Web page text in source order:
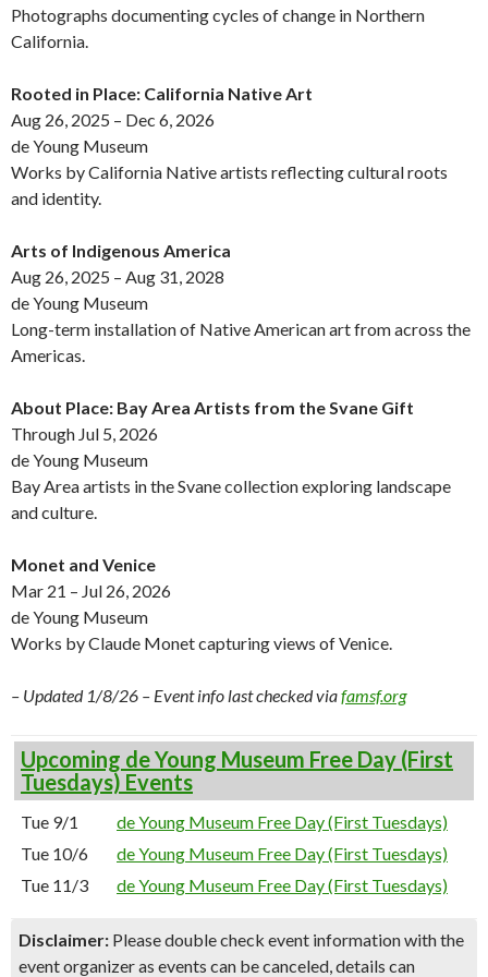
Photographs documenting cycles of change in Northern
California.
Rooted in Place: California Native Art
Aug 26, 2025 – Dec 6, 2026
de Young Museum
Works by California Native artists reflecting cultural roots
and identity.
Arts of Indigenous America
Aug 26, 2025 – Aug 31, 2028
de Young Museum
Long-term installation of Native American art from across the
Americas.
About Place: Bay Area Artists from the Svane Gift
Through Jul 5, 2026
de Young Museum
Bay Area artists in the Svane collection exploring landscape
and culture.
Monet and Venice
Mar 21 – Jul 26, 2026
de Young Museum
Works by Claude Monet capturing views of Venice.
– Updated 1/8/26 – Event info last checked viafamsf.org
Upcoming de Young Museum Free Day (First
Tuesdays) Events
Tue 9/1
de Young Museum Free Day (First Tuesdays)
Tue 10/6
de Young Museum Free Day (First Tuesdays)
Tue 11/3
de Young Museum Free Day (First Tuesdays)
Disclaimer: Please double check event information with the
event organizer as events can be canceled, details can